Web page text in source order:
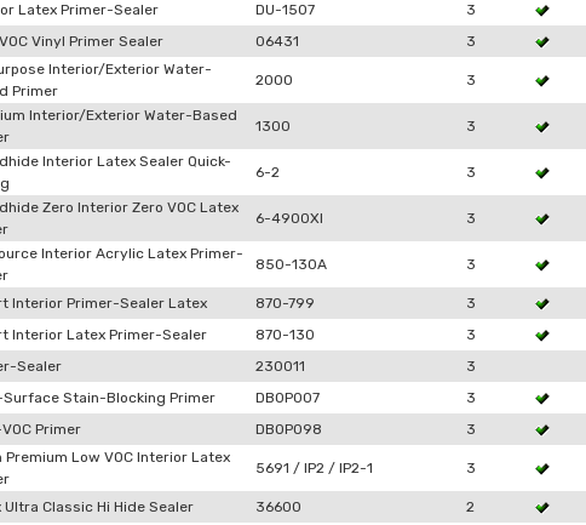
Latex Primer-Sealer DU-1507 3
Vinyl Primer Sealer 06431 3
Interior/Exterior Water-
Primer
2000 3
Interior/Exterior Water-Based
1300 3
Interior Latex Sealer Quick-
6-2 3
Zero Interior Zero VOC Latex
6-4900XI 3
Interior Acrylic Latex Primer-
850-130A 3
Interior Primer-Sealer Latex 870-799 3
Interior Latex Primer-Sealer 870-130 3
Sealer 230011 3
Stain-Blocking Primer DB0P007 3
Primer DB0P098 3
Premium Low VOC Interior Latex
5691 / IP2 / IP2-1 3
Ultra Classic Hi Hide Sealer 36600 2